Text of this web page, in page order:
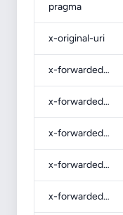
pragma
x-original-uri
x-forwarded-port
x-forwarded-ssl
x-forwarded-proto
x-forwarded-host
x-forwarded-for